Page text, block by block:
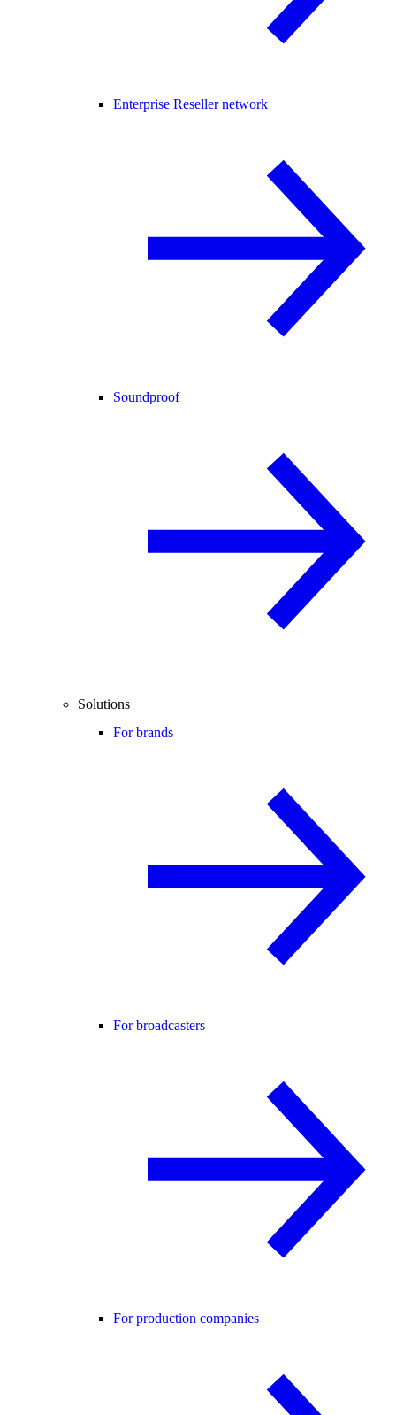
Enterprise Reseller network
Soundproof
Solutions
For brands
For broadcasters
For production companies